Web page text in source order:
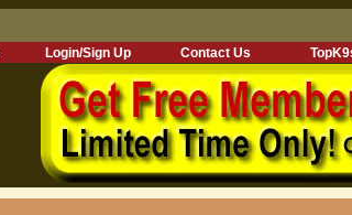
Login/Sign Up Contact Us